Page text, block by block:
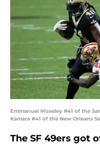
Emmanuel Moseley #41 of the
Kamara #41 of the New Orleans
The SF 49ers got